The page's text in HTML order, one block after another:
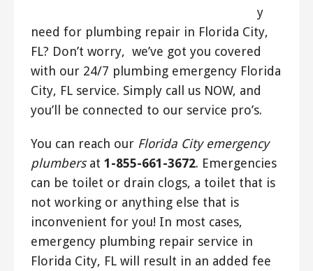
y
need for plumbing repair in Florida City,
FL? Don’t worry, we’ve got you covered
with our 24/7 plumbing emergency Florida
City, FL service. Simply call us NOW, and
you’ll be connected to our service pro’s.
You can reach our Florida City emergency
plumbersat 1-855-661-3672. Emergencies
can be toilet or drain clogs, a toilet that is
not working or anything else that is
inconvenient for you! In most cases,
emergency plumbing repair service in
Florida City, FL will result in an added fee